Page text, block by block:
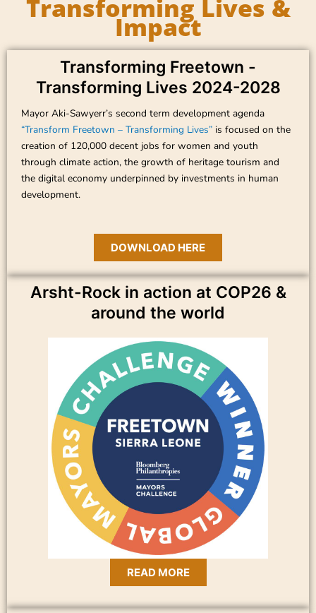
Transforming Lives &
Impact
Transforming Freetown -
Transforming Lives 2024-2028
Mayor Aki-Sawyerr’s second term development agenda
“Transform Freetown – Transforming Lives” is focused on the
creation of 120,000 decent jobs for women and youth
through climate action, the growth of heritage tourism and
the digital economy underpinned by investments in human
development.
DOWNLOAD HERE
Arsht-Rock in action at COP26 &
around the world
READ MORE